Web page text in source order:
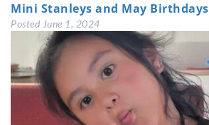
Mini Stanleys and May Birthdays
Posted June 1, 2024